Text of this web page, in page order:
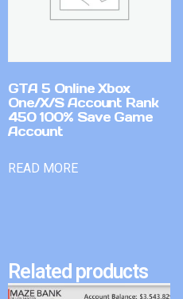
GTA 5 Online Xbox
One/X/S Account Rank
450 100% Save Game
Account
READ MORE
Related products